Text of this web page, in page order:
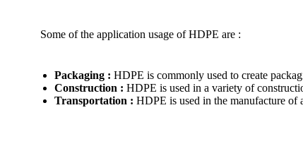
Some of the application usage of HDPE are :
Packaging : HDPE is commonly used to create
Construction : HDPE is used in a variety of
Transportation : HDPE is used in the manufacture of